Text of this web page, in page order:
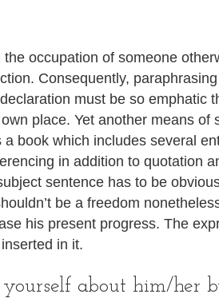
occupation of someone
Consequently,
must be so emphatic
place. Yet another means of
a book which includes several
in addition to quotation
sentence has to be
be a freedom
his present progress. The
in it.
about him/her